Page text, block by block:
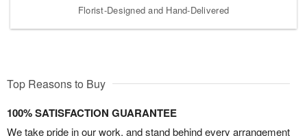
Florist-Designed and Hand-Delivered
Top Reasons to Buy
100% SATISFACTION GUARANTEE
We take pride in our work, and stand behind every arrangement